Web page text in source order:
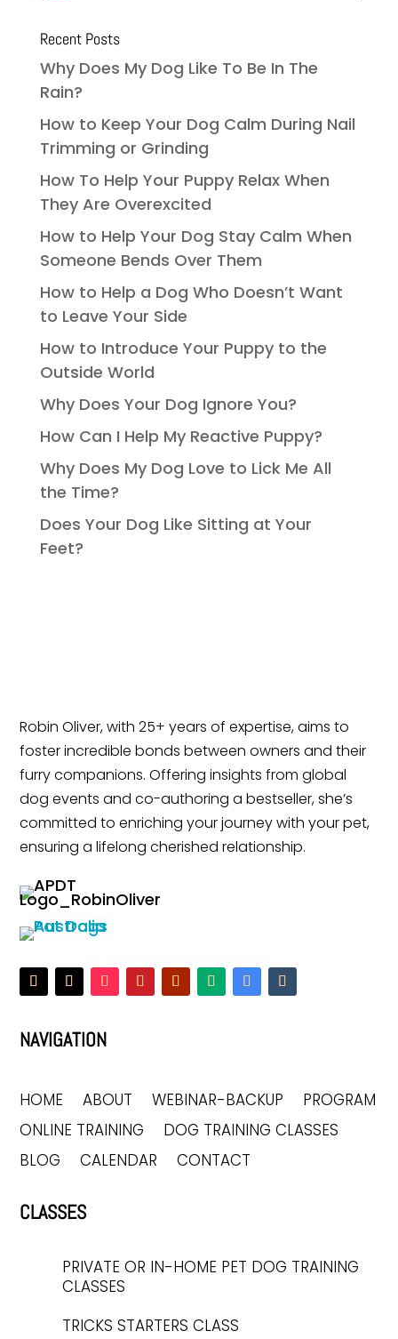
Recent Posts
Why Does My Dog Like To Be In The
Rain?
How to Keep Your Dog Calm During Nail
Trimming or Grinding
How To Help Your Puppy Relax When
They Are Overexcited
How to Help Your Dog Stay Calm When
Someone Bends Over Them
How to Help a Dog Who Doesn’t Want
to Leave Your Side
How to Introduce Your Puppy to the
Outside World
Why Does Your Dog Ignore You?
How Can I Help My Reactive Puppy?
Why Does My Dog Love to Lick Me All
the Time?
Does Your Dog Like Sitting at Your
Feet?
Robin Oliver, with 25+ years of expertise, aims to
foster incredible bonds between owners and their
furry companions. Offering insights from global
dog events and co-authoring a bestseller, she’s
committed to enriching your journey with your pet,
ensuring a lifelong cherished relationship.
NAVIGATION
HOME ABOUT WEBINAR-BACKUP
PROGRAM
ONLINE TRAINING
DOG TRAINING CLASSES
BLOG
CALENDAR CONTACT
CLASSES
PRIVATE OR IN-HOME PET DOG TRAINING
CLASSES
TRICKS STARTERS CLASS